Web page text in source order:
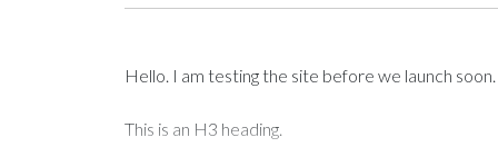
Hello. I am testing the site before we launch soon.
This is an H3 heading.